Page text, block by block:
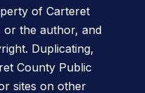
of Carteret
or the author, and
Duplicating,
County Public
sites on other